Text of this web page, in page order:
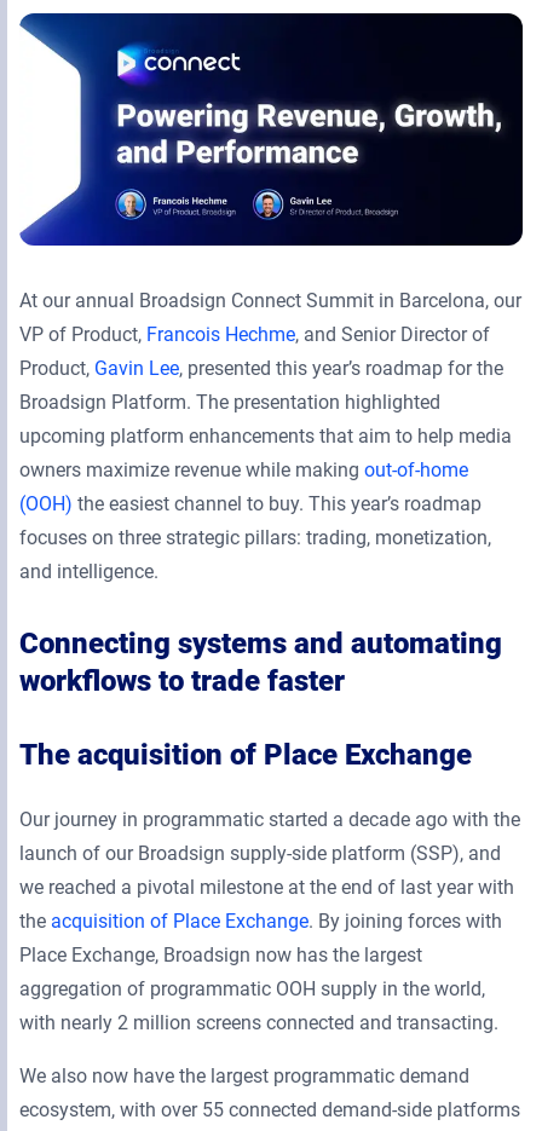
Product Documentation
Broadsign Platform
Content & Network Management
Broadsign Control
Guaranteed Campaigns
Broadsign Direct
Static Campaigns
Programmatic Campaigns
Broadsign Reach
Local Signage Messaging
Broadsign Publish
Press Releases
Events & Webinars
At our annual Broadsign Connect Summit in Barcelona, our
VP of Product, Francois Hechme, and Senior Director of
Product, Gavin Lee, presented this year’s roadmap for the
Broadsign Platform. The presentation highlighted
upcoming platform enhancements that aim to help media
owners maximize revenue while making out-of-home
(OOH) the easiest channel to buy. This year’s roadmap
focuses on three strategic pillars: trading, monetization,
and intelligence.
Connecting systems and automating
workflows to trade faster
The acquisition of Place Exchange
Our journey in programmatic started a decade ago with the
launch of our Broadsign supply-side platform (SSP), and
we reached a pivotal milestone at the end of last year with
the acquisition of Place Exchange. By joining forces with
Place Exchange, Broadsign now has the largest
aggregation of programmatic OOH supply in the world,
with nearly 2 million screens connected and transacting.
We also now have the largest programmatic demand
ecosystem, with over 55 connected demand-side platforms